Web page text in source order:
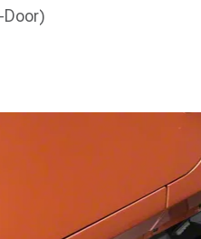
Door)